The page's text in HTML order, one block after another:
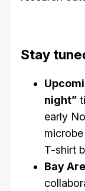
Stay
night”
early
T-shirt
Bay